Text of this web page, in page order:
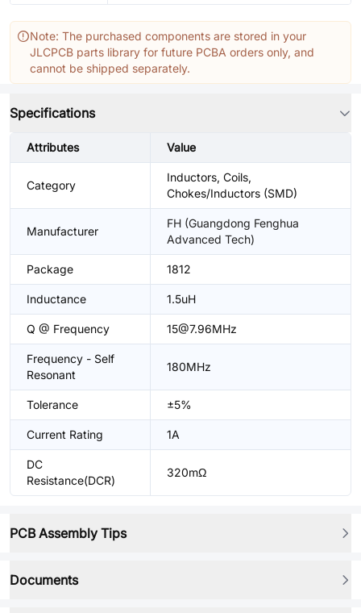
Note: The purchased components are stored in your
JLCPCB parts library for future PCBA orders only, and
cannot be shipped separately.
Specifications
Attributes Value
Category
Inductors, Coils,
Chokes/Inductors (SMD)
Manufacturer
FH (Guangdong Fenghua
Advanced Tech)
Package 1812
Inductance 1.5uH
Q @ Frequency 15@7.96MHz
Frequency - Self
Resonant
180MHz
Tolerance ±5%
Current Rating 1A
DC
Resistance(DCR)
320mΩ
PCB Assembly Tips
Documents